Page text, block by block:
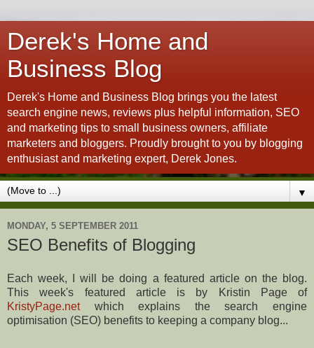
Derek's Home and
Business Blog
Derek's Home and Business Blog brings you the latest
search engine news, reviews plus helpful information, SEO
and marketing tips to small business owners, affiliate
marketers and bloggers. Proudly brought to you by blogging
enthusiast and marketing expert, Derek Jones.
▼
MONDAY, 5 SEPTEMBER 2011
SEO Benefits of Blogging
Each week, I will be doing a featured article on the blog.
This week's featured article is by Kristin Page of
KristyPage.netwhich explains the search engine
optimisation (SEO) benefits to keeping a company blog...